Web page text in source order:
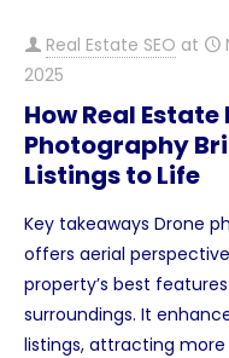
Real Estate SEO at
2025
How Real Estate
Photography
Listings to Life
Key takeaways Drone
offers aerial
property’s best
surroundings. It
listings, attracting